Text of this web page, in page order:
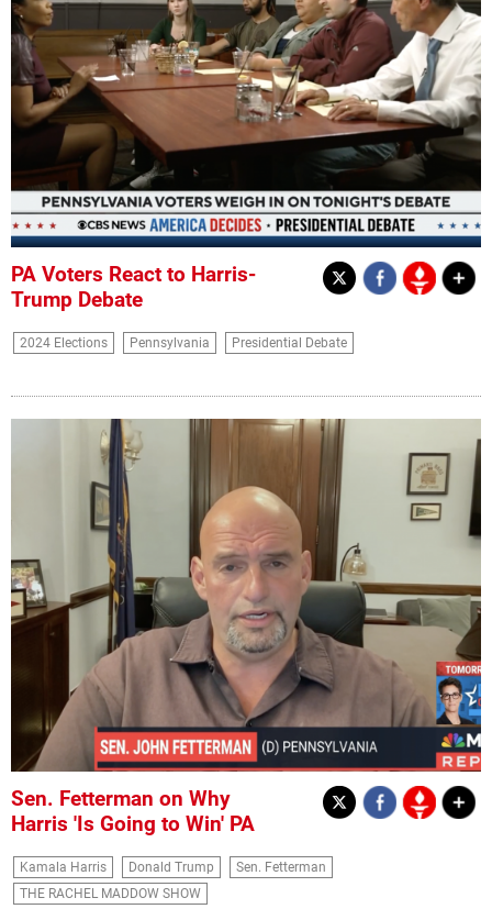
PA Voters React to Harris-
Trump Debate
2024 Elections Pennsylvania Presidential Debate
Sen. Fetterman on Why
Harris 'Is Going to Win' PA
Kamala Harris Donald Trump
Sen. Fetterman
THE RACHEL MADDOW SHOW